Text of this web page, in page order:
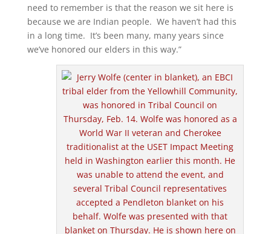
need to remember is that the reason we sit here is
because we are Indian people. We haven’t had this
in a long time. It’s been many, many years since
we’ve honored our elders in this way.”